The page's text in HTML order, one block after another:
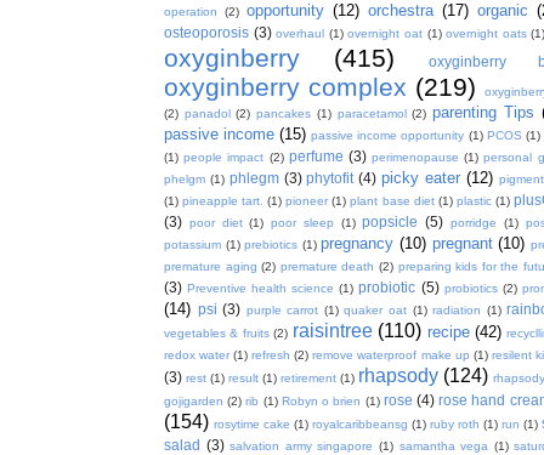
operation (2) opportunity (12) orchestra (17) organic
osteoporosis (3) overhaul (1) overnight oat (1) overnight oats
oxyginberry (415) oxyginberry
oxyginberry complex (219)
(2) panadol (2) pancakes (1) paracetamol (2) parenting Tips
passive income (15) passive income opportunity (1) PCOS (1)
(1) people impact (2) perfume (3) perimenopause (1) personal
phelgm (1) phlegm (3) phytofit (4) picky eater (12)
(1) pineapple tart. (1) pioneer (1) plant base diet (1) plastic (1)
(3) poor diet (1) poor sleep (1) popsicle (5) porridge (1)
potassium (1) prebiotics (1) pregnancy (10) pregnant (10)
premature aging (2) premature death (2) preparing kids for the
(3) Preventive health science (1) probiotic (5) probiotics (2)
(14) psi (3) purple carrot (1) quaker oat (1) radiation (1)
vegetables & fruits (2) raisintree (110) recipe (42)
redox water (1) refresh (2) remove waterproof make up (1) resilent
(3) rest (1) result (1) retirement (1) rhapsody (124)
gojigarden (2) rib (1) Robyn o brien (1) rose (4) rose hand
(154) rosytime cake (1) royalcaribbeansg (1) ruby roth (1) run (1)
salad (3) salvation army singapore (1) samantha vega (1)